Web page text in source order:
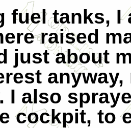
fuel tanks,
raised
just about
I also
cockpit, to